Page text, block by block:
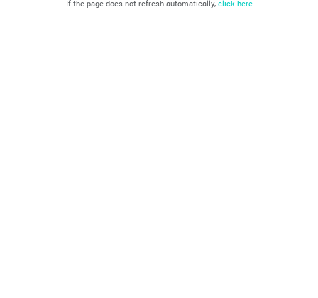
If the page does not refresh automatically, click here